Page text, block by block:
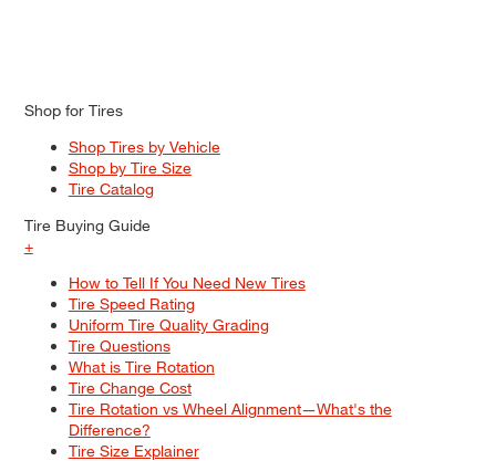
Shop for Tires
Shop Tires by Vehicle
Shop by Tire Size
Tire Catalog
Tire Buying Guide
+
How to Tell If You Need New Tires
Tire Speed Rating
Uniform Tire Quality Grading
Tire Questions
What is Tire Rotation
Tire Change Cost
Tire Rotation vs Wheel Alignment—What's the
Difference?
Tire Size Explainer